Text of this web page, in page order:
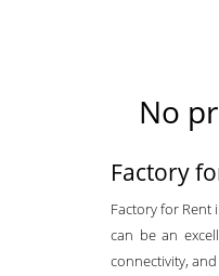
No
Factory
Factory for Rent
can be an
connectivity,